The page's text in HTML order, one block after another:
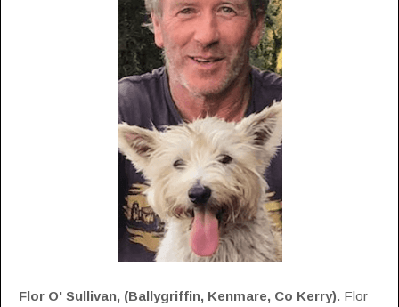
Flor O' Sullivan, (Ballygriffin, Kenmare, Co Kerry). Flor